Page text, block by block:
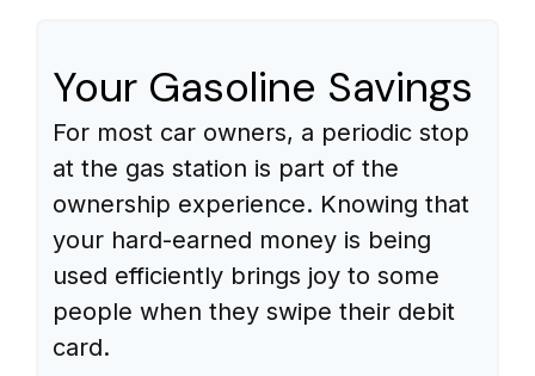
Your Gasoline Savings
For most car owners, a periodic stop
at the gas station is part of the
ownership experience. Knowing that
your hard-earned money is being
used efficiently brings joy to some
people when they swipe their debit
card.